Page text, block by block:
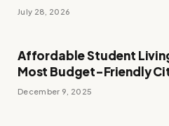
July 28, 2026
Affordable Student
Most Budget-Friendly
December 9, 2025